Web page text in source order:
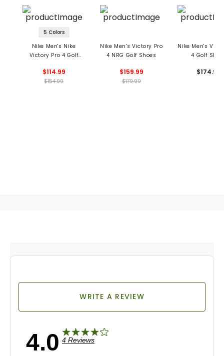
5 Colors
Nike Men's Nike
Victory Pro 4 Golf
$114.99
$154.99
Nike Men's Victory Pro
4 NRG Golf Shoes
$159.99
$179.99
Nike Men's
4 Golf
$174.99
4.0 4 Reviews
WRITE A REVIEW